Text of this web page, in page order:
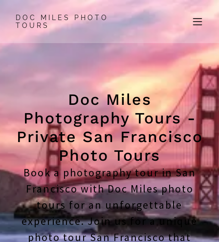
DOC MILES PHOTO
TOURS
Doc Miles
Photography Tours -
Private San Francisco
Photo Tours
Book a photography tour in San
Francisco with Doc Miles photo
tours for an unforgettable
experience. Join us for a unique
photo tour San Francisco that